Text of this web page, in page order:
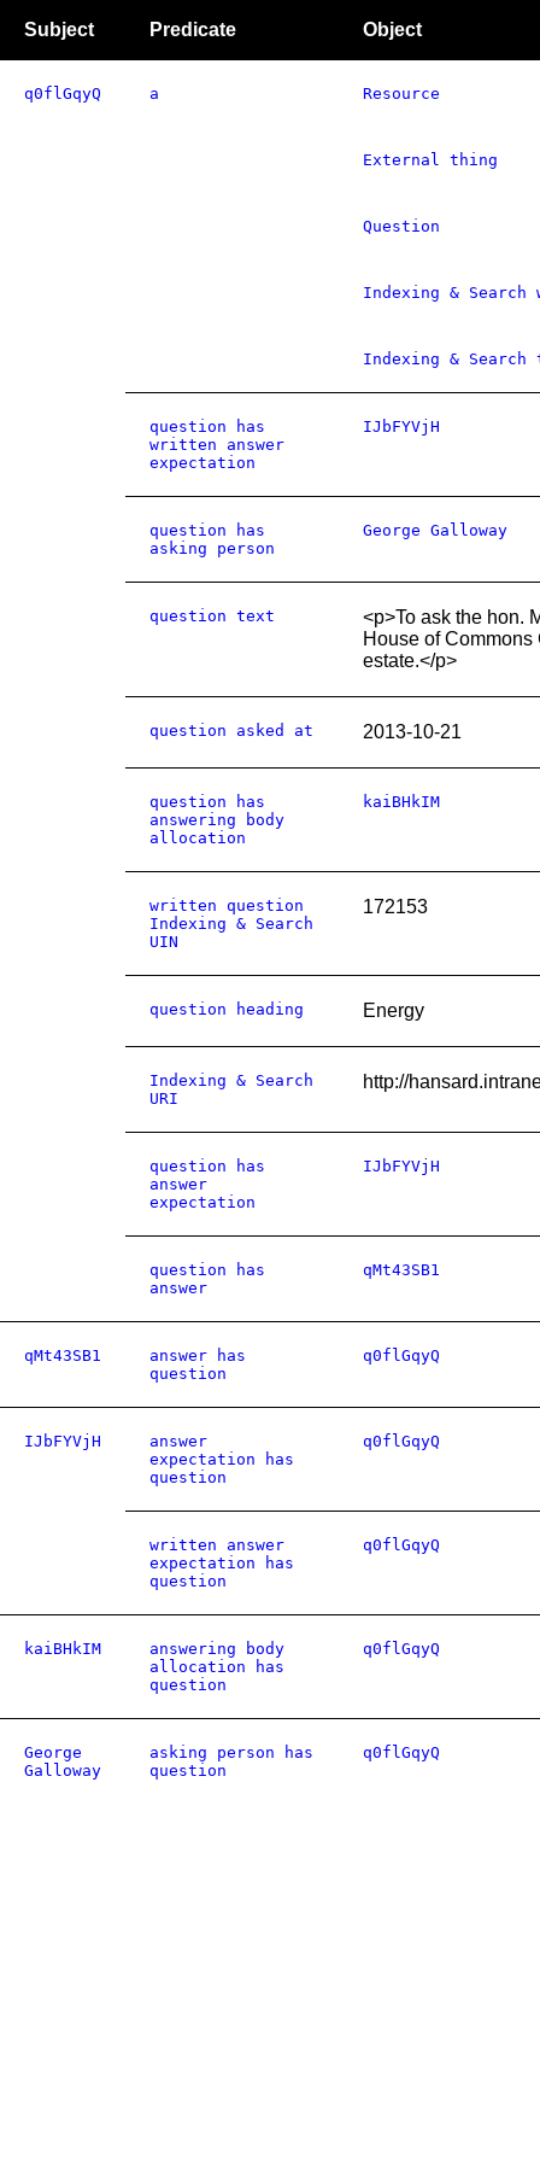
Subject Predicate Object
q0flGqyQ a Resource
External thing
Question
Indexing &
Indexing & Search
question has
written answer
expectation
IJbFYVjH
question has
asking person
George Galloway
question text
<p>To ask the hon.
House of
estate.</p>
question asked at 2013-10-21
question has
answering body
allocation
kaiBHkIM
written question
Indexing & Search
UIN
172153
question heading Energy
Indexing & Search
URI
http://
question has
answer
expectation
IJbFYVjH
question has
answer
qMt43SB1
qMt43SB1
answer has
question
q0flGqyQ
IJbFYVjH
answer
expectation has
question
q0flGqyQ
written answer
expectation has
question
q0flGqyQ
kaiBHkIM
answering body
allocation has
question
q0flGqyQ
George
Galloway
asking person has
question
q0flGqyQ